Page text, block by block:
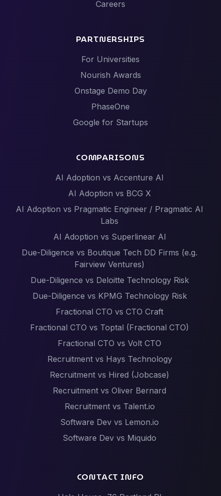
Careers
PARTNERSHIPS
For Universities
Nourish Awards
Onstage Demo Day
PhaseOne
Google for Startups
COMPARISONS
AI Adoption vs Accenture AI
AI Adoption vs BCG X
AI Adoption vs Pragmatic Engineer / Pragmatic AI
Labs
AI Adoption vs Superlinear AI
Due-Diligence vs Boutique Tech DD Firms (e.g.
Fairview Ventures)
Due-Diligence vs Deloitte Technology Risk
Due-Diligence vs KPMG Technology Risk
Fractional CTO vs CTO Craft
Fractional CTO vs Toptal (Fractional CTO)
Fractional CTO vs Volt CTO
Recruitment vs Hays Technology
Recruitment vs Hired (Jobcase)
Recruitment vs Oliver Bernard
Recruitment vs Talent.io
Software Dev vs Lemon.io
Software Dev vs Miquido
CONTACT INFO